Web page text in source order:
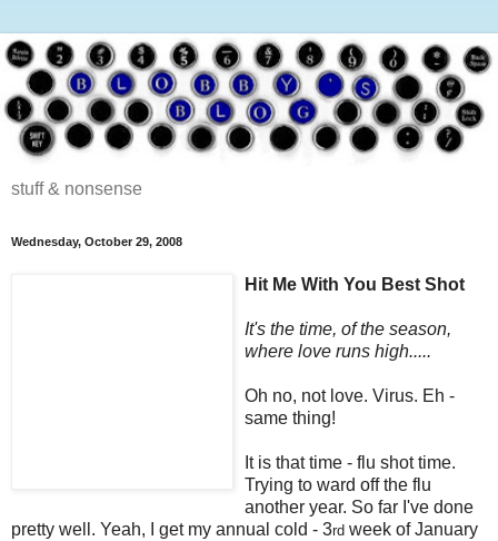
stuff & nonsense
Wednesday, October 29, 2008
Hit Me With You Best Shot
It's the time, of the season,
where love runs high.....
Oh no, not love. Virus. Eh -
same thing!
It is that time - flu shot time.
Trying to ward off the flu
another year. So far I've done
pretty well. Yeah, I get my annual cold - 3rd week of January